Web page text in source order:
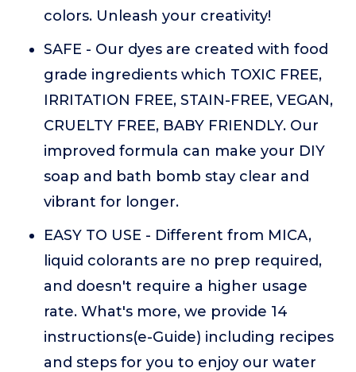
colors. Unleash your creativity!
SAFE - Our dyes are created with food
grade ingredients which TOXIC FREE,
IRRITATION FREE, STAIN-FREE, VEGAN,
CRUELTY FREE, BABY FRIENDLY. Our
improved formula can make your DIY
soap and bath bomb stay clear and
vibrant for longer.
EASY TO USE - Different from MICA,
liquid colorants are no prep required,
and doesn't require a higher usage
rate. What's more, we provide 14
instructions(e-Guide) including recipes
and steps for you to enjoy our water